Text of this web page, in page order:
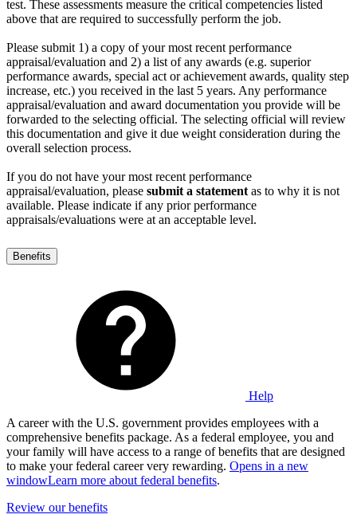
test. These assessments measure the critical competencies listed
above that are required to successfully perform the job.
Please submit 1) a copy of your most recent performance
appraisal/evaluation and 2) a list of any awards (e.g. superior
performance awards, special act or achievement awards, quality step
increase, etc.) you received in the last 5 years. Any performance
appraisal/evaluation and award documentation you provide will be
forwarded to the selecting official. The selecting official will review
this documentation and give it due weight consideration during the
overall selection process.
If you do not have your most recent performance
appraisal/evaluation, please submit a statement as to why it is not
available. Please indicate if any prior performance
appraisals/evaluations were at an acceptable level.
Benefits
Help
A career with the U.S. government provides employees with a
comprehensive benefits package. As a federal employee, you and
your family will have access to a range of benefits that are designed
to make your federal career very rewarding. Opens in a new
windowLearn more about federal benefits.
Review our benefits